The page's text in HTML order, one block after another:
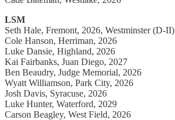
LSM
Seth Hale, Fremont, 2026, Westminster (D-II)
Cole Hanson, Herriman, 2026
Luke Dansie, Highland, 2026
Kai Fairbanks, Juan Diego, 2027
Ben Beaudry, Judge Memorial, 2026
Wyatt Williamson, Park City, 2026
Josh Davis, Syracuse, 2026
Luke Hunter, Waterford, 2029
Carson Beagley, West Field, 2026